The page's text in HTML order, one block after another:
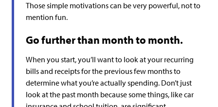
Those simple motivations can be very powerful, not to
mention fun.
Go further than month to month.
When you start, you’ll want to look at your recurring
bills and receipts for the previous few months to
determine what you’re actually spending. Don’t just
look at the past month because some things, like car